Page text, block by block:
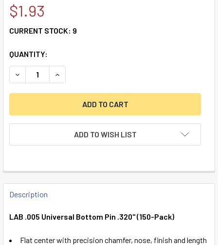
$1.93
CURRENT STOCK: 9
QUANTITY:
DECREASE QUANTITY OF LAB .005 UNIVERSAL BOTTOM
INCREASE QUANTITY OF LAB .005 UNIVERSAL
ADD TO WISH LIST
FREQUENTLY
BOUGHT
ALL
Description
LAB .005 Universal Bottom Pin .320" (150-Pack)
Flat center with precision chamfer, nose, finish and length